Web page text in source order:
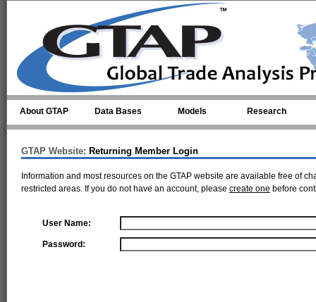
About GTAP Data Bases Models Research
GTAP Website: Returning Member Login
Information and most resources on the GTAP website are available free of
restricted areas. If you do not have an account, please create one before
User Name:
Password: